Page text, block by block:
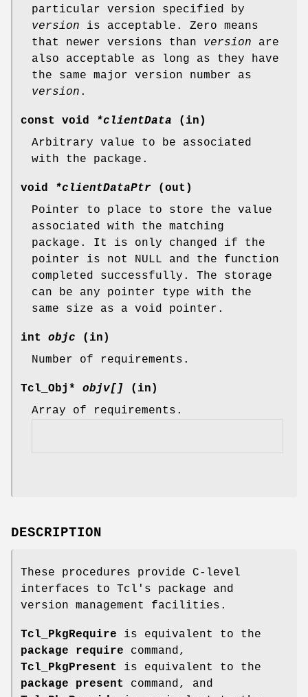
particular version specified by
version is acceptable. Zero means
that newer versions than version are
also acceptable as long as they have
the same major version number as
version .
const void *clientData (in)
Arbitrary value to be associated
with the package.
void *clientDataPtr (out)
Pointer to place to store the value
associated with the matching
package. It is only changed if the
pointer is not NULL and the function
completed successfully. The storage
can be any pointer type with the
same size as a void pointer.
int objc (in)
Number of requirements.
Tcl_Obj* objv[]
(in)
Array of requirements.
DESCRIPTION
These procedures provide C-level
interfaces to Tcl's package and
version management facilities.
Tcl_PkgRequire is equivalent to the
package require command,
Tcl_PkgPresent
is equivalent to the
package present
command, and